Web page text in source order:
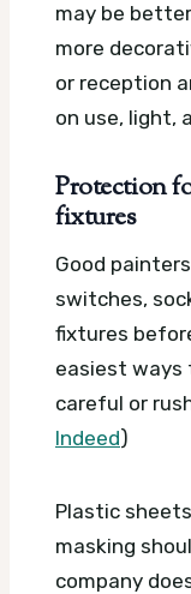
may be
more
or reception
on use, light,
Protection
fixtures
Good
switches,
fixtures
easiest ways
careful or
Indeed)
Plastic
masking
company